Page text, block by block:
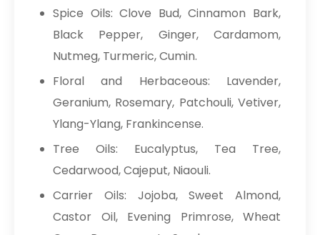
Spice Oils: Clove Bud, Cinnamon Bark,
Black Pepper, Ginger, Cardamom,
Nutmeg, Turmeric, Cumin.
Floral and Herbaceous: Lavender,
Geranium, Rosemary, Patchouli, Vetiver,
Ylang-Ylang, Frankincense.
Tree Oils: Eucalyptus, Tea Tree,
Cedarwood, Cajeput, Niaouli.
Carrier Oils: Jojoba, Sweet Almond,
Castor Oil, Evening Primrose, Wheat